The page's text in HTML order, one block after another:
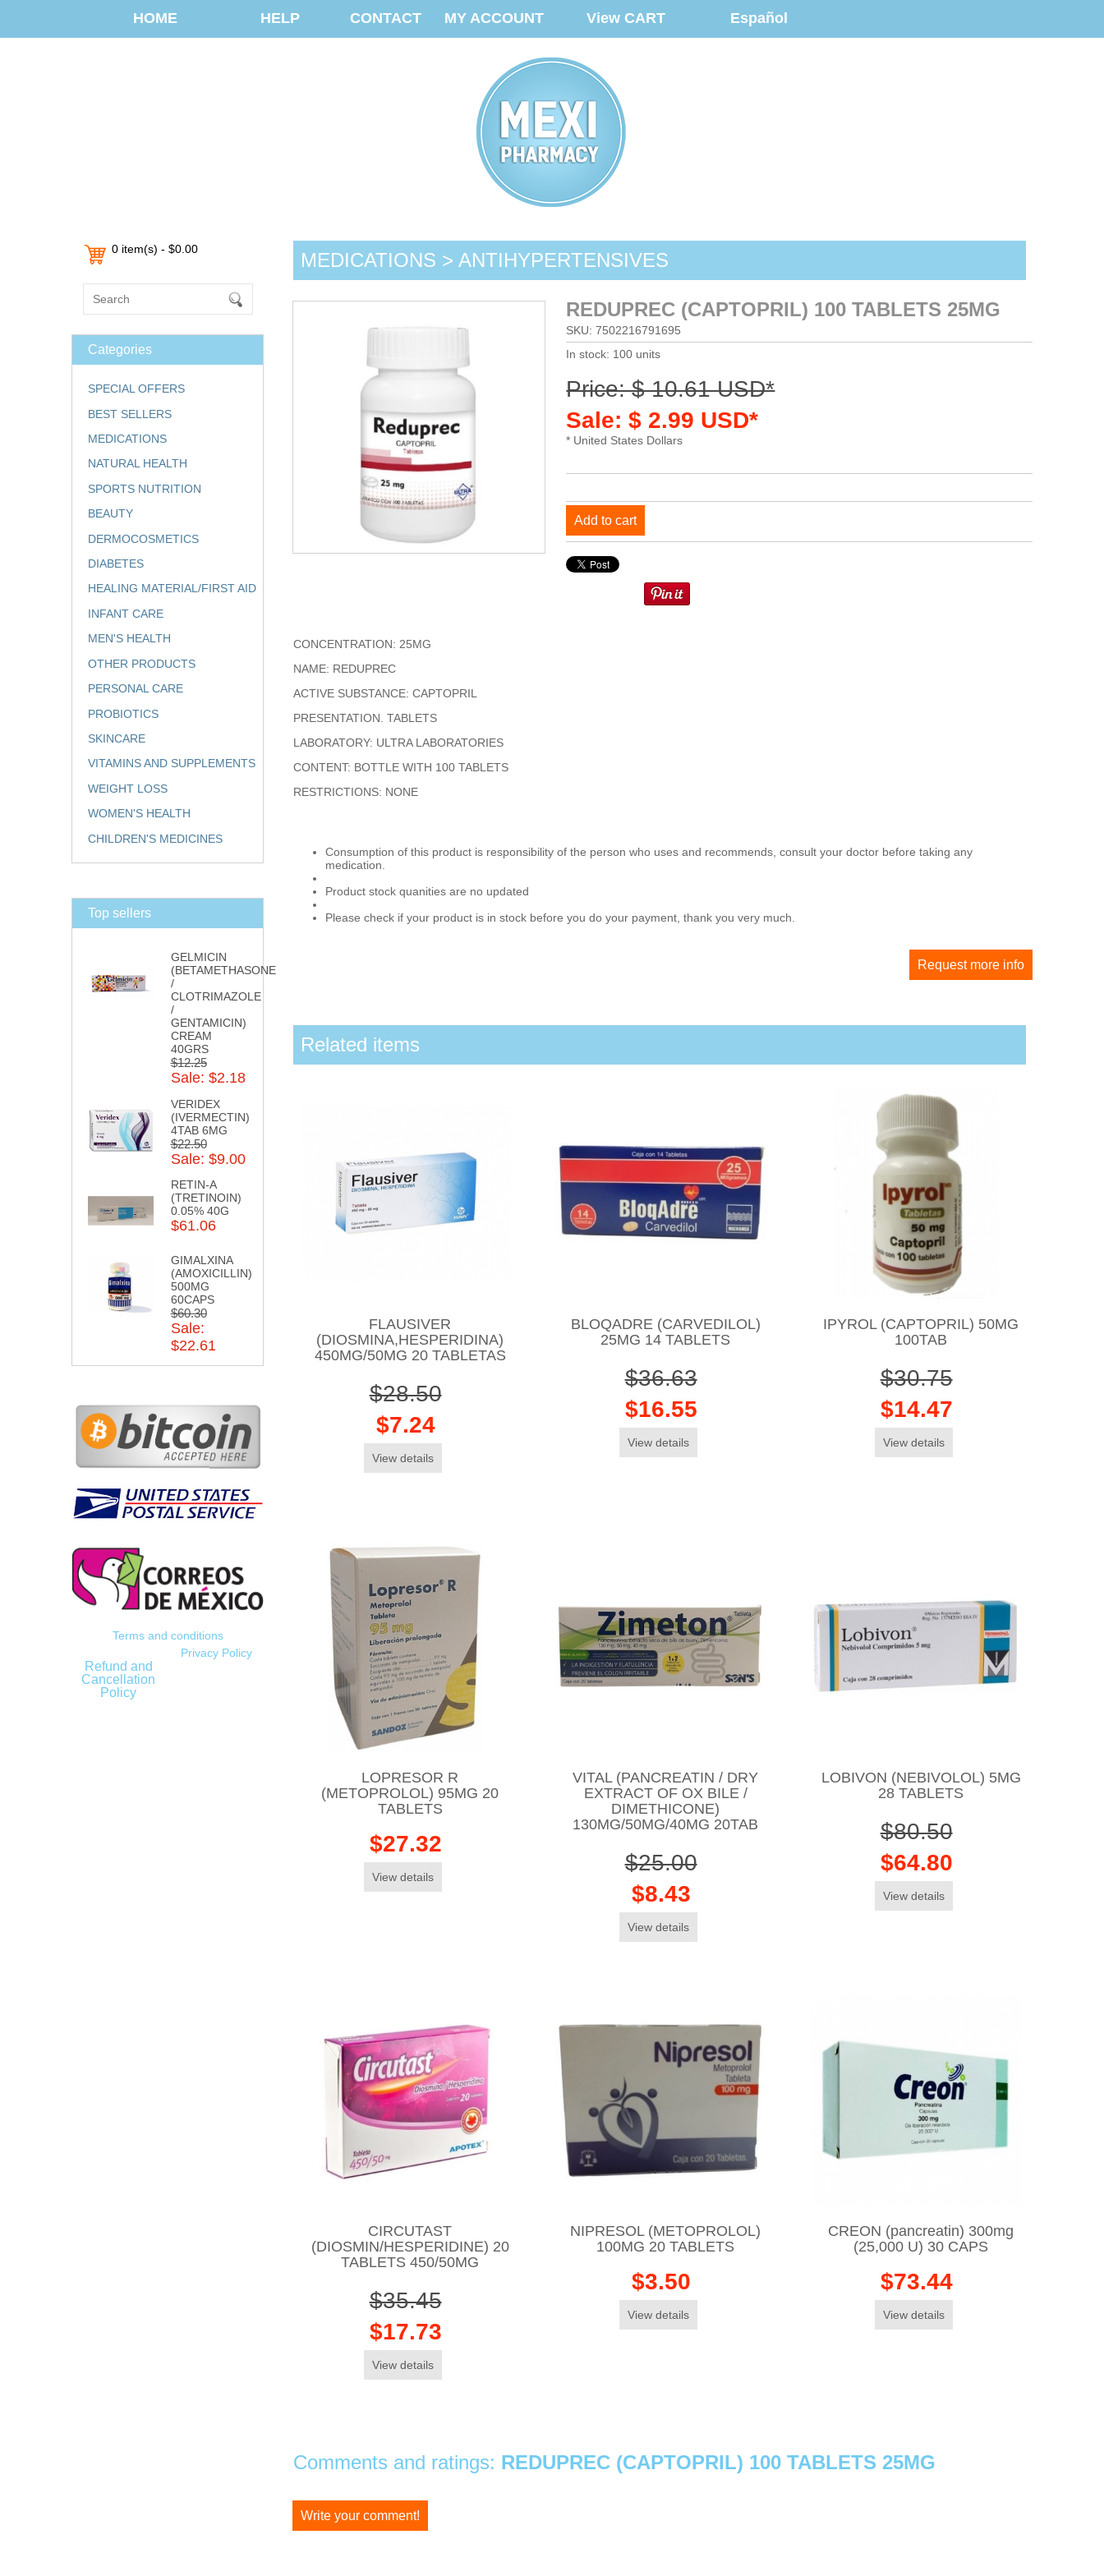
HOME HELP CONTACT MY ACCOUNT View CART Español
0 item(s) - $0.00
Categories
SPECIAL OFFERS
BEST SELLERS
MEDICATIONS
NATURAL HEALTH
SPORTS NUTRITION
BEAUTY
DERMOCOSMETICS
DIABETES
HEALING MATERIAL/FIRST AID
INFANT CARE
MEN'S HEALTH
OTHER PRODUCTS
PERSONAL CARE
PROBIOTICS
SKINCARE
VITAMINS AND SUPPLEMENTS
WEIGHT LOSS
WOMEN'S HEALTH
CHILDREN'S MEDICINES
Top sellers
GELMICIN
(BETAMETHASONE
/
CLOTRIMAZOLE
/
GENTAMICIN)
CREAM
40GRS
$12.25
Sale: $2.18
VERIDEX
(IVERMECTIN)
4TAB 6MG
$22.50
Sale: $9.00
RETIN-A
(TRETINOIN)
0.05% 40G
$61.06
GIMALXINA
(AMOXICILLIN)
500MG
60CAPS
$60.30
Sale:
$22.61
Terms and conditions
Refund and
Cancellation
Policy
Privacy Policy
MEDICATIONS > ANTIHYPERTENSIVES
REDUPREC (CAPTOPRIL) 100 TABLETS 25MG
SKU: 7502216791695
In stock: 100 units
Price: $ 10.61 USD*
Sale: $ 2.99 USD*
* United States Dollars
Add to cart
CONCENTRATION: 25MG
NAME: REDUPREC
ACTIVE SUBSTANCE: CAPTOPRIL
PRESENTATION. TABLETS
LABORATORY: ULTRA LABORATORIES
CONTENT: BOTTLE WITH 100 TABLETS
RESTRICTIONS: NONE
Consumption of this product is responsibility of the person who uses and recommends, consult your doctor before taking any
medication.
Product stock quanities are no updated
Please check if your product is in stock before you do your payment, thank you very much.
Request more info
Related items
FLAUSIVER
(DIOSMINA,HESPERIDINA)
450MG/50MG 20 TABLETAS
$28.50
$7.24
View details
BLOQADRE (CARVEDILOL)
25MG 14 TABLETS
$36.63
$16.55
View details
IPYROL (CAPTOPRIL) 50MG
100TAB
$30.75
$14.47
View details
LOPRESOR R
(METOPROLOL) 95MG 20
TABLETS
$27.32
View details
VITAL (PANCREATIN / DRY
EXTRACT OF OX BILE /
DIMETHICONE)
130MG/50MG/40MG 20TAB
$25.00
$8.43
View details
LOBIVON (NEBIVOLOL) 5MG
28 TABLETS
$80.50
$64.80
View details
CIRCUTAST
(DIOSMIN/HESPERIDINE) 20
TABLETS 450/50MG
$35.45
$17.73
View details
NIPRESOL (METOPROLOL)
100MG 20 TABLETS
$3.50
View details
CREON (pancreatin) 300mg
(25,000 U) 30 CAPS
$73.44
View details
Comments and ratings: REDUPREC (CAPTOPRIL) 100 TABLETS 25MG
Write your comment!